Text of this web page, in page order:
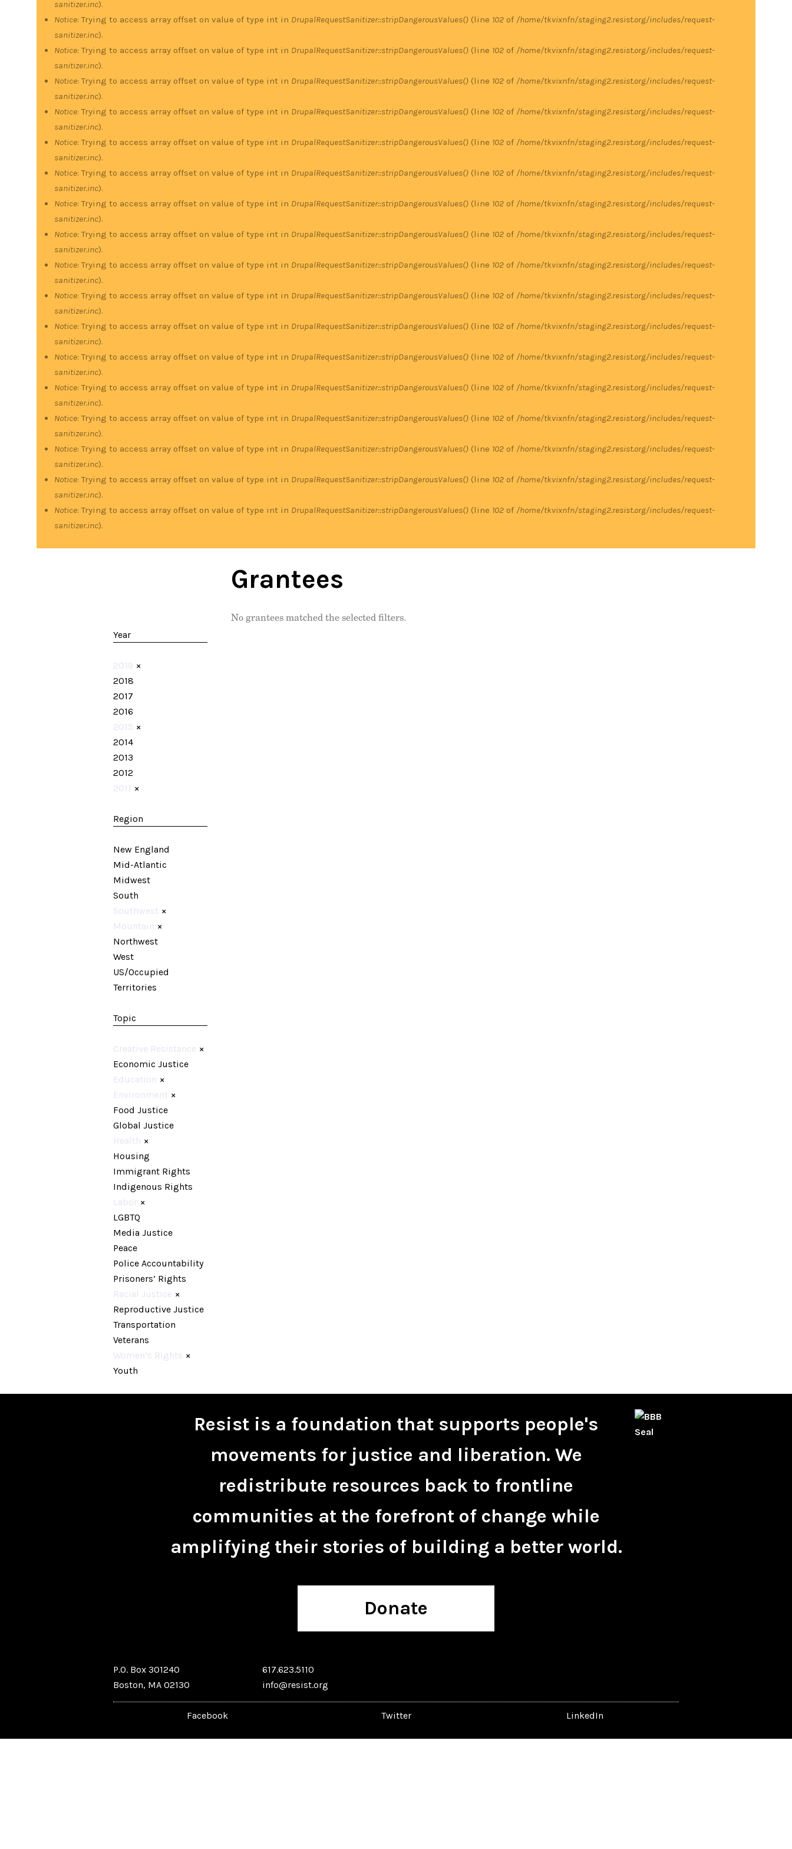
sanitizer.inc).
Notice: Trying to access array offset on value of type int in DrupalRequestSanitizer::stripDangerousValues() (line 102 of /home/tkvixnfn/staging2.resist.org/includes/request-
sanitizer.inc).
Notice: Trying to access array offset on value of type int in DrupalRequestSanitizer::stripDangerousValues() (line 102 of /home/tkvixnfn/staging2.resist.org/includes/request-
sanitizer.inc).
Notice: Trying to access array offset on value of type int in DrupalRequestSanitizer::stripDangerousValues() (line 102 of /home/tkvixnfn/staging2.resist.org/includes/request-
sanitizer.inc).
Notice: Trying to access array offset on value of type int in DrupalRequestSanitizer::stripDangerousValues() (line 102 of /home/tkvixnfn/staging2.resist.org/includes/request-
sanitizer.inc).
Notice: Trying to access array offset on value of type int in DrupalRequestSanitizer::stripDangerousValues() (line 102 of /home/tkvixnfn/staging2.resist.org/includes/request-
sanitizer.inc).
Notice: Trying to access array offset on value of type int in DrupalRequestSanitizer::stripDangerousValues() (line 102 of /home/tkvixnfn/staging2.resist.org/includes/request-
sanitizer.inc).
Notice: Trying to access array offset on value of type int in DrupalRequestSanitizer::stripDangerousValues() (line 102 of /home/tkvixnfn/staging2.resist.org/includes/request-
sanitizer.inc).
Notice: Trying to access array offset on value of type int in DrupalRequestSanitizer::stripDangerousValues() (line 102 of /home/tkvixnfn/staging2.resist.org/includes/request-
sanitizer.inc).
Notice: Trying to access array offset on value of type int in DrupalRequestSanitizer::stripDangerousValues() (line 102 of /home/tkvixnfn/staging2.resist.org/includes/request-
sanitizer.inc).
Notice: Trying to access array offset on value of type int in DrupalRequestSanitizer::stripDangerousValues() (line 102 of /home/tkvixnfn/staging2.resist.org/includes/request-
sanitizer.inc).
Notice: Trying to access array offset on value of type int in DrupalRequestSanitizer::stripDangerousValues() (line 102 of /home/tkvixnfn/staging2.resist.org/includes/request-
sanitizer.inc).
Notice: Trying to access array offset on value of type int in DrupalRequestSanitizer::stripDangerousValues() (line 102 of /home/tkvixnfn/staging2.resist.org/includes/request-
sanitizer.inc).
Notice: Trying to access array offset on value of type int in DrupalRequestSanitizer::stripDangerousValues() (line 102 of /home/tkvixnfn/staging2.resist.org/includes/request-
sanitizer.inc).
Notice: Trying to access array offset on value of type int in DrupalRequestSanitizer::stripDangerousValues() (line 102 of /home/tkvixnfn/staging2.resist.org/includes/request-
sanitizer.inc).
Notice: Trying to access array offset on value of type int in DrupalRequestSanitizer::stripDangerousValues() (line 102 of /home/tkvixnfn/staging2.resist.org/includes/request-
sanitizer.inc).
Notice: Trying to access array offset on value of type int in DrupalRequestSanitizer::stripDangerousValues() (line 102 of /home/tkvixnfn/staging2.resist.org/includes/request-
sanitizer.inc).
Notice: Trying to access array offset on value of type int in DrupalRequestSanitizer::stripDangerousValues() (line 102 of /home/tkvixnfn/staging2.resist.org/includes/request-
sanitizer.inc).
Year
2019 ×
2018
2017
2016
2015 ×
2014
2013
2012
2011 ×
Region
New England
Mid-Atlantic
Midwest
South
Southwest ×
Mountain ×
Northwest
West
US/Occupied
Territories
Topic
Creative Resistance ×
Economic Justice
Education ×
Environment ×
Food Justice
Global Justice
Health ×
Housing
Immigrant Rights
Indigenous Rights
Labor ×
LGBTQ
Media Justice
Peace
Police Accountability
Prisoners’ Rights
Racial Justice ×
Reproductive Justice
Transportation
Veterans
Women’s Rights ×
Youth
Grantees
No grantees matched the selected filters.
Resist is a foundation that supports people's
movements for justice and liberation. We
redistribute resources back to frontline
communities at the forefront of change while
amplifying their stories of building a better world.
Donate
P.O. Box 301240
Boston, MA 02130
617.623.5110
info@resist.org
Facebook Twitter LinkedIn